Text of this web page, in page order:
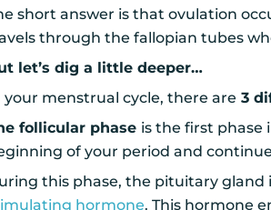
short answer is that ovulation
through the fallopian tubes
let’s dig a little deeper…
your menstrual cycle, there are 3
follicular phase is the first phase
of your period and
this phase, the pituitary gland
hormone. This hormone